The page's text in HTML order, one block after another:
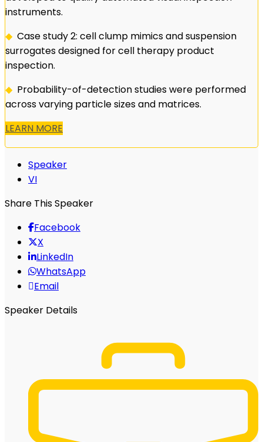
instruments.
◆ Case study 2: cell clump mimics and suspension
surrogates designed for cell therapy product
inspection.
◆ Probability-of-detection studies were performed
across varying particle sizes and matrices.
LEARN MORE
Speaker
VI
Share This Speaker
Facebook
X
LinkedIn
WhatsApp
Email
Speaker Details